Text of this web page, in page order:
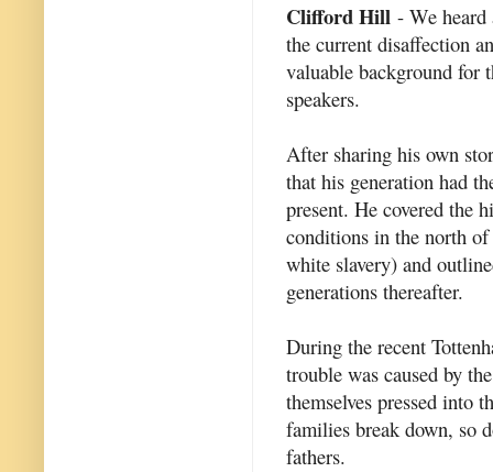
Clifford Hill - We
the current disaffection
valuable background for
speakers.
After sharing his own
that his generation had
present. He covered the
conditions in the north
white slavery) and
generations thereafter.
During the recent
trouble was caused by
themselves pressed into
families break down, so
fathers.